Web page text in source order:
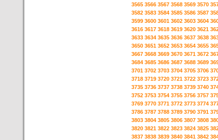
3565 3566 3567 3568 3569 3570
3582 3583 3584 3585 3586 3587
3599 3600 3601 3602 3603 3604
3616 3617 3618 3619 3620 3621
3633 3634 3635 3636 3637 3638
3650 3651 3652 3653 3654 3655
3667 3668 3669 3670 3671 3672
3684 3685 3686 3687 3688 3689
3701 3702 3703 3704 3705 3706
3718 3719 3720 3721 3722 3723
3735 3736 3737 3738 3739 3740
3752 3753 3754 3755 3756 3757
3769 3770 3771 3772 3773 3774
3786 3787 3788 3789 3790 3791
3803 3804 3805 3806 3807 3808
3820 3821 3822 3823 3824 3825
3837 3838 3839 3840 3841 3842